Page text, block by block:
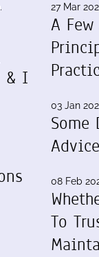
& I
27 Mar
A
03 Jan
08 Feb
To